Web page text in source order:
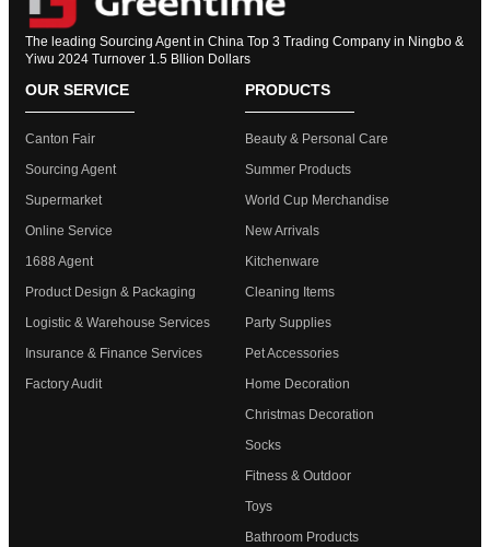
The leading Sourcing Agent in China Top 3 Trading Company in Ningbo &
Yiwu 2024 Turnover 1.5 Bllion Dollars
OUR SERVICE
Canton Fair
Sourcing Agent
Supermarket
Online Service
1688 Agent
Product Design & Packaging
Logistic & Warehouse Services
Insurance & Finance Services
Factory Audit
PRODUCTS
Beauty & Personal Care
Summer Products
World Cup Merchandise
New Arrivals
Kitchenware
Cleaning Items
Party Supplies
Pet Accessories
Home Decoration
Christmas Decoration
Socks
Fitness & Outdoor
Toys
Bathroom Products